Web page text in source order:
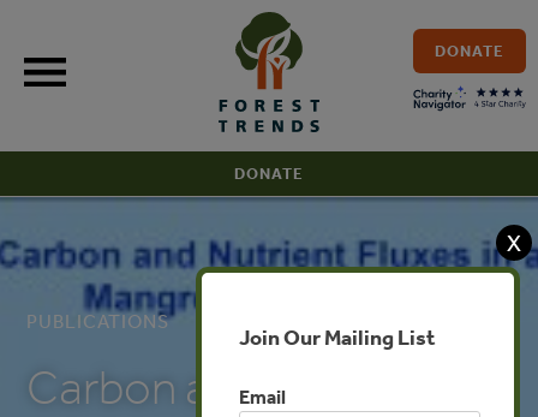
content
DONATE
DONATE
PUBLICATIONS
Carbon and Nutrient
X
Join Our Mailing List
Email